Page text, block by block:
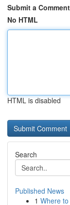
Submit a Comment
No HTML
HTML is disabled
Search
Published News
1 Where